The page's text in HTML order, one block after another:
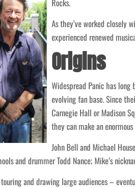
Rocks.
As they’ve worked closely
experienced renewed
Origins
Widespread Panic has
evolving fan base. Since
Carnegie Hall or Madison
they can make an
John Bell and Michael
and drummer Todd Nance; Mike’s
and drawing large audiences –